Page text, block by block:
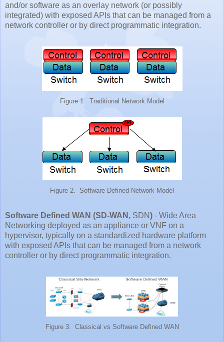
and/or software as an overlay network (or possibly
integrated) with exposed APIs that can be managed from a
network controller or by direct programmatic integration.
Figure 1. Traditional Network Model
Figure 2. Software Defined Network Model
Software Defined WAN (SD-WAN, SDN) - Wide Area
Networking deployed as an appliance or VNF on a
hypervisor, typically on a standardized hardware platform
with exposed APIs that can be managed from a network
controller or by direct programmatic integration.
Figure 3. Classical vs Software Defined WAN